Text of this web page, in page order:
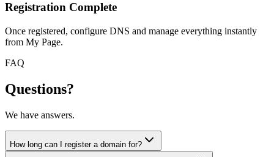
Registration Complete
Once registered, configure DNS and manage everything instantly
from My Page.
FAQ
Questions?
We have answers.
How long can I register a domain for?